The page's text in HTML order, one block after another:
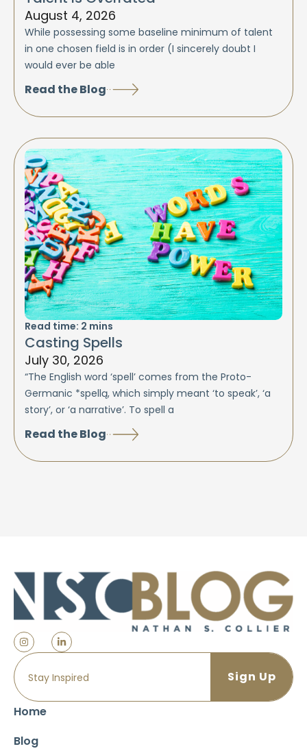
August 4, 2026
While possessing some baseline minimum of talent
in one chosen field is in order (I sincerely doubt I
would ever be able
Read the Blog
Read time: 2 mins
Casting Spells
July 30, 2026
“The English word ‘spell’ comes from the Proto-
Germanic *spellą, which simply meant ‘to speak’, ‘a
story’, or ‘a narrative’. To spell a
Read the Blog
Home
Blog